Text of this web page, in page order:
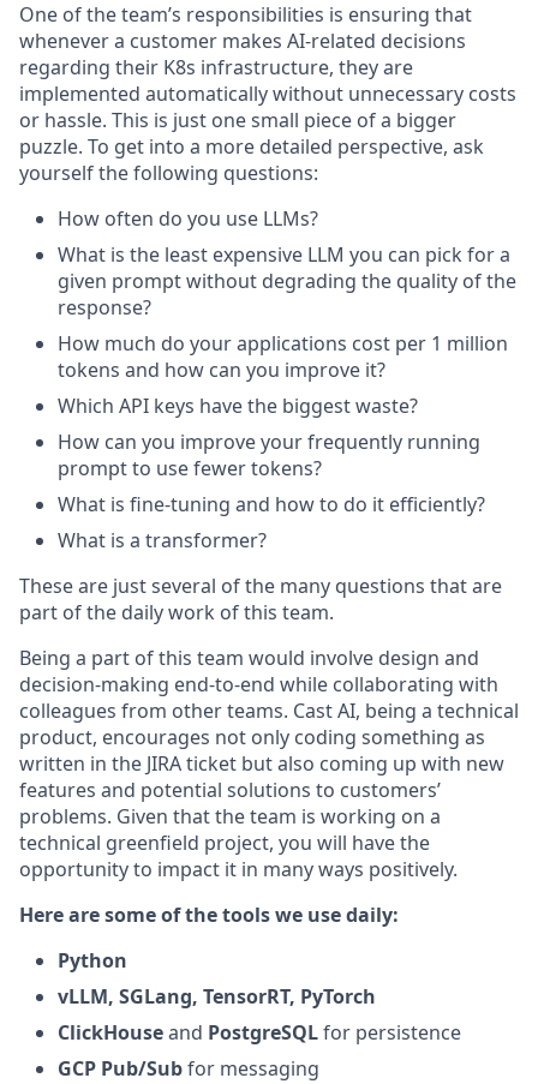
One of the team’s responsibilities is ensuring that
whenever a customer makes AI-related decisions
regarding their K8s infrastructure, they are
implemented automatically without unnecessary costs
or hassle. This is just one small piece of a bigger
puzzle. To get into a more detailed perspective, ask
yourself the following questions:
How often do you use LLMs?
What is the least expensive LLM you can pick for a
given prompt without degrading the quality of the
response?
How much do your applications cost per 1 million
tokens and how can you improve it?
Which API keys have the biggest waste?
How can you improve your frequently running
prompt to use fewer tokens?
What is fine-tuning and how to do it efficiently?
What is a transformer?
These are just several of the many questions that are
part of the daily work of this team.
Being a part of this team would involve design and
decision-making end-to-end while collaborating with
colleagues from other teams. Cast AI, being a technical
product, encourages not only coding something as
written in the JIRA ticket but also coming up with new
features and potential solutions to customers’
problems. Given that the team is working on a
technical greenfield project, you will have the
opportunity to impact it in many ways positively.
Here are some of the tools we use daily:
Python
vLLM, SGLang, TensorRT, PyTorch
ClickHouseand PostgreSQLfor persistence
GCP Pub/Subfor messaging